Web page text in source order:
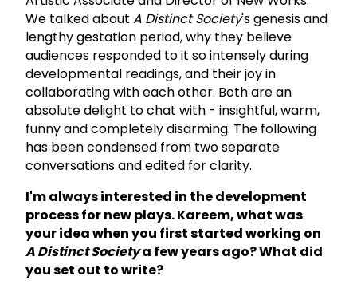
We talked about A Distinct Society's genesis and
lengthy gestation period, why they believe
audiences responded to it so intensely during
developmental readings, and their joy in
collaborating with each other. Both are an
absolute delight to chat with - insightful, warm,
funny and completely disarming. The following
has been condensed from two separate
conversations and edited for clarity.
I'm always interested in the development
process for new plays. Kareem, what was
your idea when you first started working on
A Distinct Societya few years ago? What did
you set out to write?